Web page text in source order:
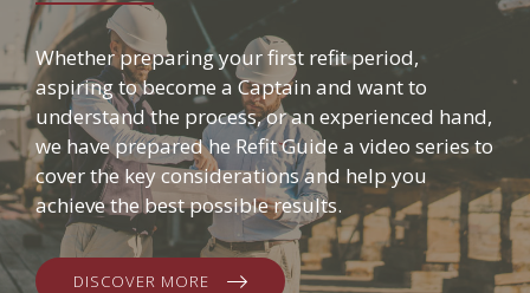
Whether preparing your first refit period,
aspiring to become a Captain and want to
understand the process, or an experienced hand,
we have prepared he Refit Guide a video series to
cover the key considerations and help you
achieve the best possible results.
DISCOVER MORE